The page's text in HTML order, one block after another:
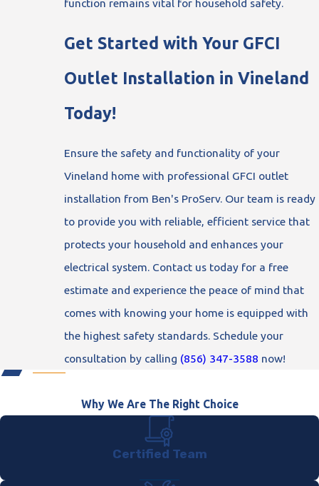
function remains vital for household safety.
Get Started with Your GFCI
Outlet Installation in Vineland
Today!
Ensure the safety and functionality of your
Vineland home with professional GFCI outlet
installation from Ben's ProServ. Our team is ready
to provide you with reliable, efficient service that
protects your household and enhances your
electrical system. Contact us today for a free
estimate and experience the peace of mind that
comes with knowing your home is equipped with
the highest safety standards. Schedule your
consultation by calling (856) 347-3588 now!
Why We Are The Right Choice
Certified Team